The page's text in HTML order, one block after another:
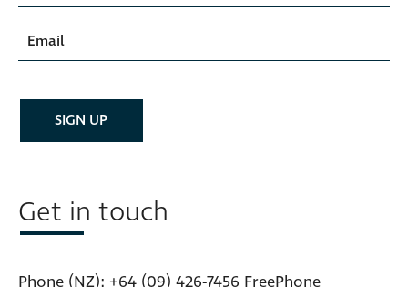
Get in touch
Phone (NZ): +64 (09) 426-7456 FreePhone